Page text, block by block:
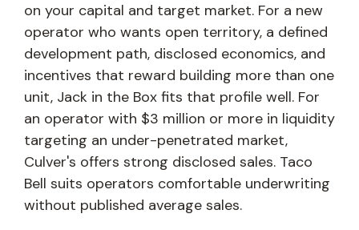
on your capital and target market. For a new
operator who wants open territory, a defined
development path, disclosed economics, and
incentives that reward building more than one
unit, Jack in the Box fits that profile well. For
an operator with $3 million or more in liquidity
targeting an under-penetrated market,
Culver's offers strong disclosed sales. Taco
Bell suits operators comfortable underwriting
without published average sales.